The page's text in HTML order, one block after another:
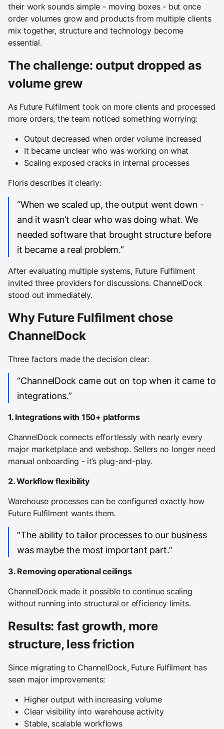
their work sounds simple - moving boxes - but once
order volumes grow and products from multiple clients
mix together, structure and technology become
essential.
The challenge: output dropped as
volume grew
As Future Fulfilment took on more clients and processed
more orders, the team noticed something worrying:
Output decreased when order volume increased
It became unclear who was working on what
Scaling exposed cracks in internal processes
Floris describes it clearly:
“When we scaled up, the output went down -
and it wasn’t clear who was doing what. We
needed software that brought structure before
it became a real problem.”
After evaluating multiple systems, Future Fulfilment
invited three providers for discussions. ChannelDock
stood out immediately.
Why Future Fulfilment chose
ChannelDock
Three factors made the decision clear:
“ChannelDock came out on top when it came to
integrations.”
1. Integrations with 150+ platforms
ChannelDock connects effortlessly with nearly every
major marketplace and webshop. Sellers no longer need
manual onboarding - it’s plug-and-play.
2. Workflow flexibility
Warehouse processes can be configured exactly how
Future Fulfilment wants them.
“The ability to tailor processes to our business
was maybe the most important part.”
3. Removing operational ceilings
ChannelDock made it possible to continue scaling
without running into structural or efficiency limits.
Results: fast growth, more
structure, less friction
Since migrating to ChannelDock, Future Fulfilment has
seen major improvements:
Higher output with increasing volume
Clear visibility into warehouse activity
Stable, scalable workflows